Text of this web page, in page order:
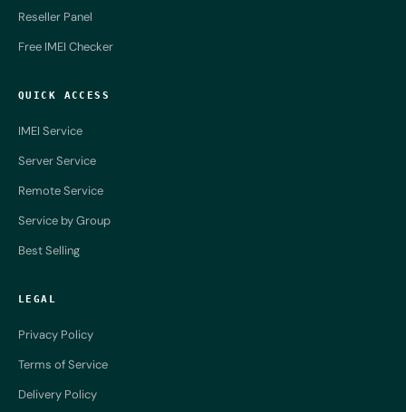
Reseller Panel
Free IMEI Checker
QUICK ACCESS
IMEI Service
Server Service
Remote Service
Service by Group
Best Selling
LEGAL
Privacy Policy
Terms of Service
Delivery Policy